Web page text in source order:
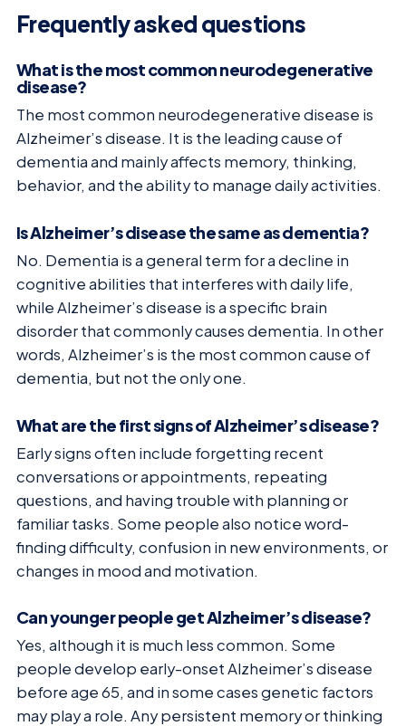
Frequently asked questions
What is the most common neurodegenerative
disease?
The most common neurodegenerative disease is
Alzheimer’s disease. It is the leading cause of
dementia and mainly affects memory, thinking,
behavior, and the ability to manage daily activities.
Is Alzheimer’s disease the same as dementia?
No. Dementia is a general term for a decline in
cognitive abilities that interferes with daily life,
while Alzheimer’s disease is a specific brain
disorder that commonly causes dementia. In other
words, Alzheimer’s is the most common cause of
dementia, but not the only one.
What are the first signs of Alzheimer’s disease?
Early signs often include forgetting recent
conversations or appointments, repeating
questions, and having trouble with planning or
familiar tasks. Some people also notice word-
finding difficulty, confusion in new environments, or
changes in mood and motivation.
Can younger people get Alzheimer’s disease?
Yes, although it is much less common. Some
people develop early-onset Alzheimer’s disease
before age 65, and in some cases genetic factors
may play a role. Any persistent memory or thinking